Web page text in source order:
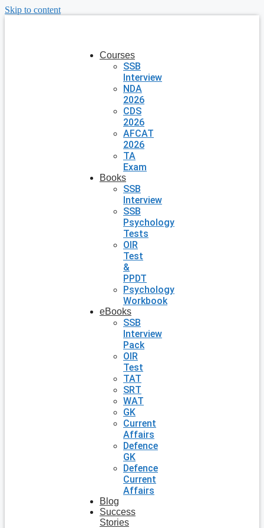
Skip to content
Courses
SSB
Interview
NDA
2026
CDS
2026
AFCAT
2026
TA
Exam
Books
SSB
Interview
SSB
Psychology
Tests
OIR
Test
&
PPDT
Psychology
Workbook
eBooks
SSB
Interview
Pack
OIR
Test
TAT
SRT
WAT
GK
Current
Affairs
Defence
GK
Defence
Current
Affairs
Blog
Success
Stories